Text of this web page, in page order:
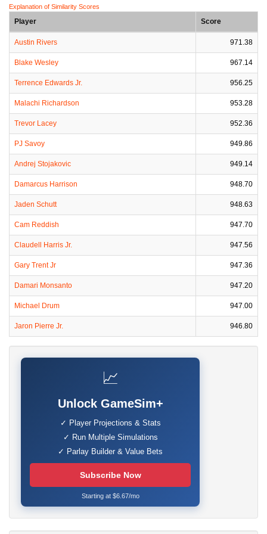
Explanation of Similarity Scores
Player Score
Austin Rivers 971.38
Blake Wesley 967.14
Terrence Edwards Jr. 956.25
Malachi Richardson 953.28
Trevor Lacey 952.36
PJ Savoy 949.86
Andrej Stojakovic 949.14
Damarcus Harrison 948.70
Jaden Schutt 948.63
Cam Reddish 947.70
Claudell Harris Jr. 947.56
Gary Trent Jr 947.36
Damari Monsanto 947.20
Michael Drum 947.00
Jaron Pierre Jr. 946.80
📈
Unlock GameSim+
✓ Player Projections & Stats
✓ Run Multiple Simulations
✓ Parlay Builder & Value Bets
Subscribe Now
Starting at $6.67/mo